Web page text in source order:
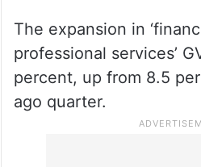
The expansion in
professional services’
percent, up from 8.5
ago quarter.